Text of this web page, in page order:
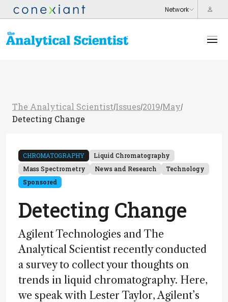
The Analytical Scientist/Issues/2019/May/
Detecting Change
CHROMATOGRAPHY
Liquid Chromatography
Mass Spectrometry
News and Research
Technology
Sponsored
Detecting Change
Agilent Technologies and The
Analytical Scientist recently conducted
a survey to collect your thoughts on
trends in liquid chromatography. Here,
we speak with Lester Taylor, Agilent’s